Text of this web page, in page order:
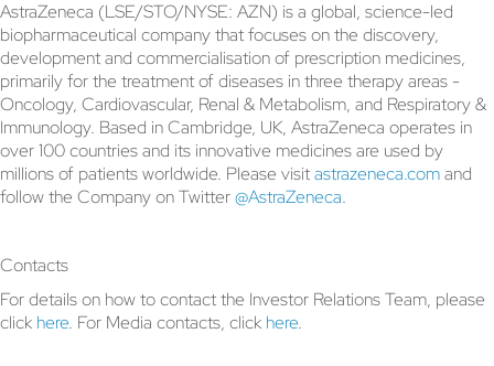
AstraZeneca (LSE/STO/NYSE: AZN) is a global, science-led
biopharmaceutical company that focuses on the discovery,
development and commercialisation of prescription medicines,
primarily for the treatment of diseases in three therapy areas -
Oncology, Cardiovascular, Renal & Metabolism, and Respiratory &
Immunology. Based in Cambridge, UK, AstraZeneca operates in
over 100 countries and its innovative medicines are used by
millions of patients worldwide. Please visitastrazeneca.comand
follow the Company on Twitter@AstraZeneca.
Contacts
For details on how to contact the Investor Relations Team, please
click here. For Media contacts, click here.